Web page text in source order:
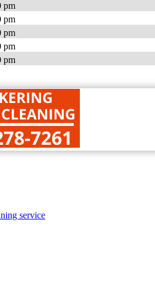
pm
pm
pm
pm
pm
service